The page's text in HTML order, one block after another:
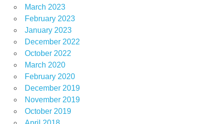
March 2023
February 2023
January 2023
December 2022
October 2022
March 2020
February 2020
December 2019
November 2019
October 2019